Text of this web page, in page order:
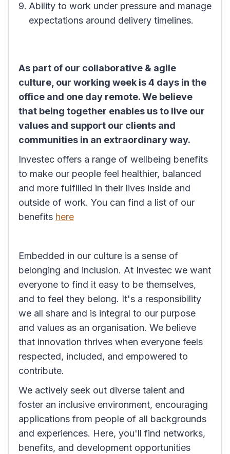
Ability to work under pressure and manage
expectations around delivery timelines.
As part of our collaborative & agile
culture, our working week is 4 days in the
office and one day remote. We believe
that being together enables us to live our
values and support our clients and
communities in an extraordinary way.
Investec offers a range of wellbeing benefits
to make our people feel healthier, balanced
and more fulfilled in their lives inside and
outside of work. You can find a list of our
benefits here
Embedded in our culture is a sense of
belonging and inclusion. At Investec we want
everyone to find it easy to be themselves,
and to feel they belong. It's a responsibility
we all share and is integral to our purpose
and values as an organisation. We believe
that innovation thrives when everyone feels
respected, included, and empowered to
contribute.
We actively seek out diverse talent and
foster an inclusive environment, encouraging
applications from people of all backgrounds
and experiences. Here, you'll find networks,
benefits, and development opportunities